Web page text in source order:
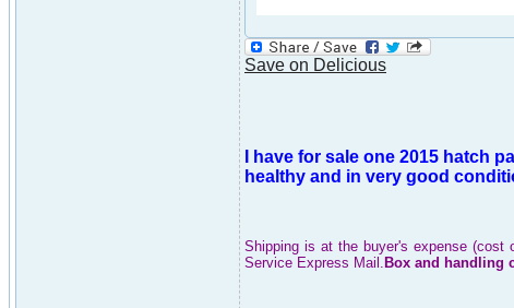
Save on Delicious
I have for sale one 2015 hatch
healthy and in very good
Shipping is at the buyer's expense (cost
Service Express Mail. Box and handling